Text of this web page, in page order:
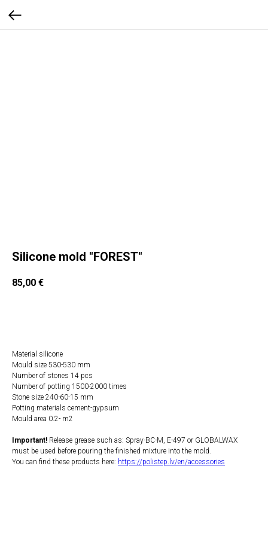
Silicone mold "FOREST"
85,00 €
Material silicone
Mould size 530-530 mm
Number of stones 14 pcs
Number of potting 1500-2000 times
Stone size 240-60-15 mm
Potting materials cement-gypsum
Mould area 0.2- m2
Important! Release grease such as: Spray-BC-M, E-497 or GLOBALWAX
must be used before pouring the finished mixture into the mold.
You can find these products here: https://polistep.lv/en/accessories